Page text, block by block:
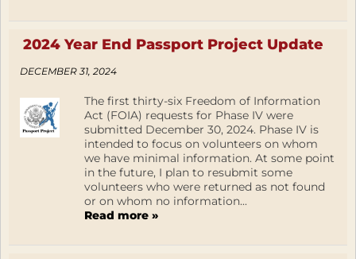
2024 Year End Passport Project Update
DECEMBER 31, 2024
The first thirty-six Freedom of Information
Act (FOIA) requests for Phase IV were
submitted December 30, 2024. Phase IV is
intended to focus on volunteers on whom
we have minimal information. At some point
in the future, I plan to resubmit some
volunteers who were returned as not found
or on whom no information...
Read more »